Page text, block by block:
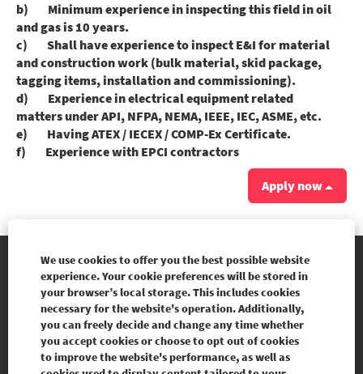
We use cookies to offer you the best possible website
experience. Your cookie preferences will be stored in
your browser’s local storage. This includes cookies
necessary for the website's operation. Additionally,
you can freely decide and change any time whether
you accept cookies or choose to opt out of cookies
to improve the website's performance, as well as
b) Minimum experience in inspecting this field in oil
and gas is 10 years.
c) Shall have experience to inspect E&I for material
and construction work (bulk material, skid package,
tagging items, installation and commissioning).
d) Experience in electrical equipment related
matters under API, NFPA, NEMA, IEEE, IEC, ASME, etc.
e) Having ATEX / IECEX / COMP-Ex Certificate.
f) Experience with EPCI contractors
Apply now
Our websites
Legal Notice
Personal data protection policy